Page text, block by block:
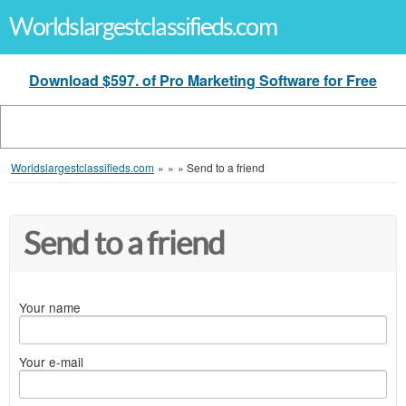
Worldslargestclassifieds.com
Download $597. of Pro Marketing Software for Free
Worldslargestclassifieds.com » » » Send to a friend
Send to a friend
Your name
Your e-mail